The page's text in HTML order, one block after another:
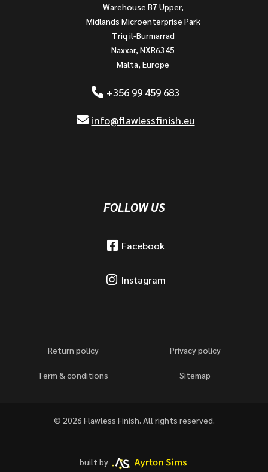
Warehouse B7 Upper,
Midlands Microenterprise Park
Triq il-Burmarrad
Naxxar, NXR6345
Malta, Europe
+356 99 459 683
info@flawlessfinish.eu
FOLLOW US
Facebook
Instagram
Return policy Privacy policy
Term & conditions Sitemap
© 2026 Flawless Finish. All rights reserved.
built by